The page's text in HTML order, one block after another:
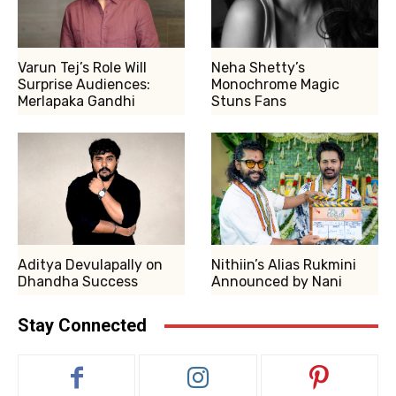
Varun Tej’s Role Will
Surprise Audiences:
Merlapaka Gandhi
Neha Shetty’s
Monochrome Magic
Stuns Fans
Aditya Devulapally on
Dhandha Success
Nithiin’s Alias Rukmini
Announced by Nani
Stay Connected